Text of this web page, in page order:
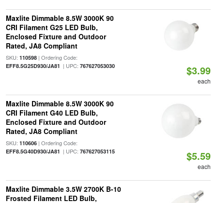
Maxlite Dimmable 8.5W 3000K 90
CRI Filament G25 LED Bulb,
Enclosed Fixture and Outdoor
Rated, JA8 Compliant
SKU: 110598| Ordering Code:
EFF8.5G25D930/JA81 | UPC: 767627053030 $3.99
each
Maxlite Dimmable 8.5W 3000K 90
CRI Filament G40 LED Bulb,
Enclosed Fixture and Outdoor
Rated, JA8 Compliant
SKU: 110606| Ordering Code:
EFF8.5G40D930/JA81 | UPC: 767627053115 $5.59
each
Maxlite Dimmable 3.5W 2700K B-10
Frosted Filament LED Bulb,